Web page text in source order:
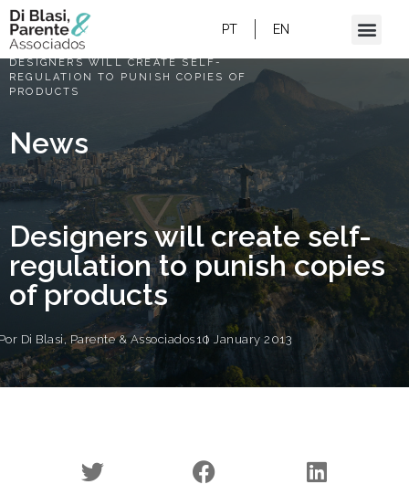
PT EN
HOME/
DESIGNERS WILL CREATE SELF-
REGULATION TO PUNISH COPIES OF
PRODUCTS
News
Designers will create self-
regulation to punish copies
of products
Di Blasi, Parente & Associados 10 January 2013